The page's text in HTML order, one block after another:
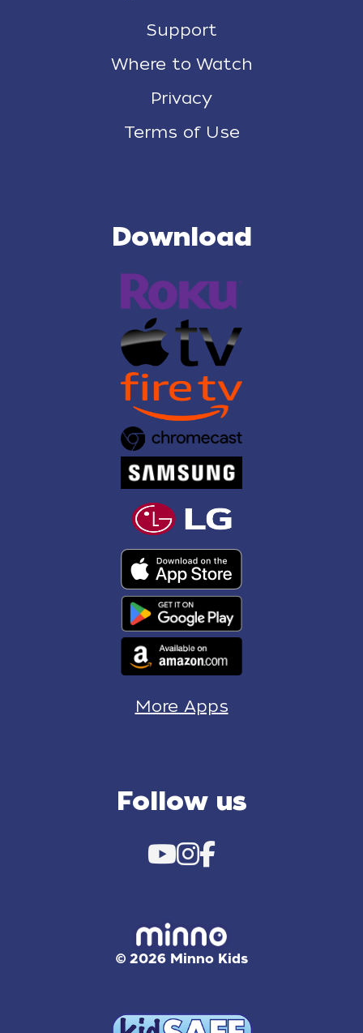
Support
Where to Watch
Privacy
Terms of Use
Download
More Apps
Follow us
© 2026 Minno Kids